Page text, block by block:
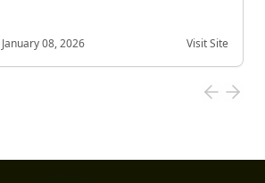
January 08, 2026 Visit Site